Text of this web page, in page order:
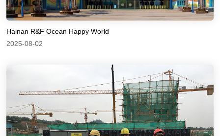
Hainan R&F Ocean Happy World
2025-08-02